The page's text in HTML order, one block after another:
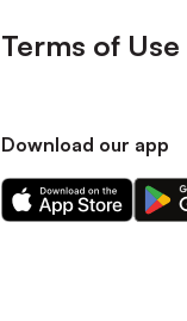
Terms of Use
Download our app
Download
our
our